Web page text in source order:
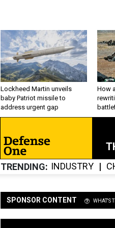
Lockheed Martin unveils
baby Patriot missile to
address urgent gap
How
TRENDING INDUSTRY
SPONSOR CONTENT WHAT'S